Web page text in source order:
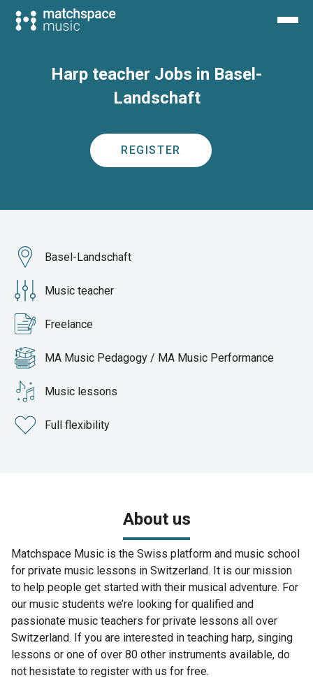
Harp teacher Jobs in Basel-
Landschaft
REGISTER
Basel-Landschaft
Music teacher
Freelance
MA Music Pedagogy / MA Music Performance
Music lessons
Full flexibility
About us
Matchspace Music is the Swiss platform and music school
for private music lessons in Switzerland. It is our mission
to help people get started with their musical adventure. For
our music students we’re looking for qualified and
passionate music teachers for private lessons all over
Switzerland. If you are interested in teaching harp, singing
lessons or one of over 80 other instruments available, do
not hesistate to register with us for free.